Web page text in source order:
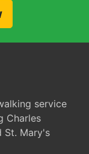
service
Charles
St. Mary's